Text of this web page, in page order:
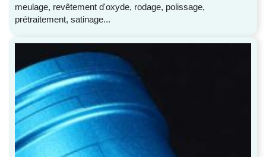
meulage, revêtement d'oxyde, rodage, polissage,
prétraitement, satinage...